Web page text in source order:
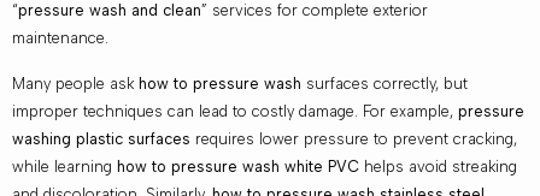
“pressure wash and clean” services for complete exterior
maintenance.
Many people ask how to pressure wash surfaces correctly, but
improper techniques can lead to costly damage. For example, pressure
washing plastic surfaces requires lower pressure to prevent cracking,
while learning how to pressure wash white PVC helps avoid streaking